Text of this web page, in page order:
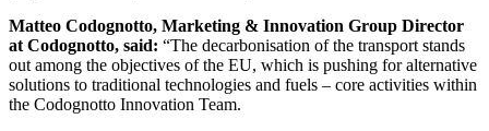
Matteo Codognotto, Marketing & Innovation Group Director
at Codognotto, said: “The decarbonisation of the transport stands
out among the objectives of the EU, which is pushing for alternative
solutions to traditional technologies and fuels – core activities within
the Codognotto Innovation Team.